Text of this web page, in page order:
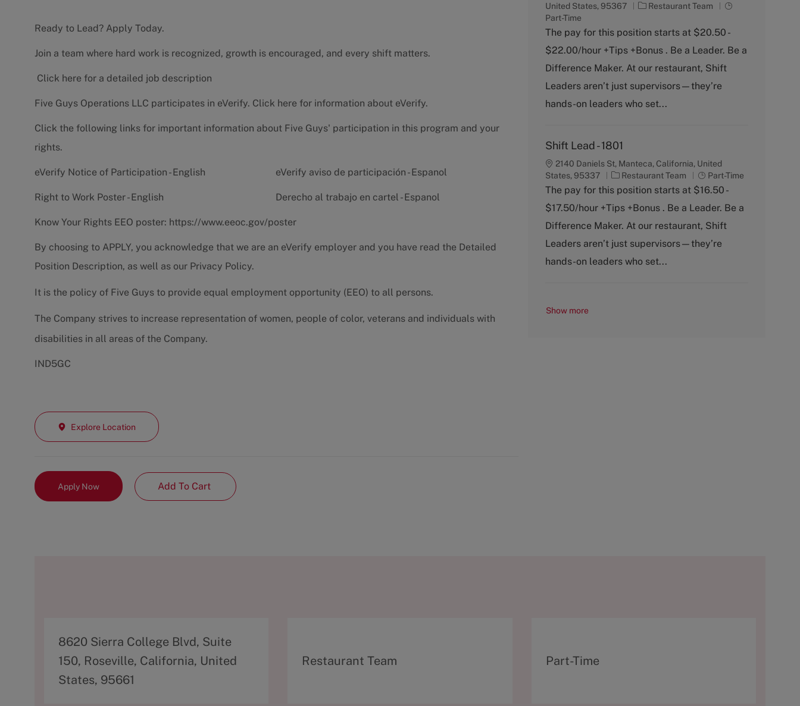
Ready to Lead? Apply Today.
Join a team where hard work is recognized, growth is encouraged, and every shift matters.
Click here for a detailed job description
Five Guys Operations LLC participates in eVerify. Click here for information about eVerify.
Click the following links for important information about Five Guys' participation in this program and your
rights.
eVerify Notice of Participation - English eVerify aviso de participación - Espanol
Right to Work Poster - English Derecho al trabajo en cartel - Espanol
Know Your Rights EEO poster: https://www.eeoc.gov/poster
By choosing to APPLY, you acknowledge that we are an eVerify employer and you have read the Detailed
Position Description, as well as our Privacy Policy.
It is the policy of Five Guys to provide equal employment opportunity (EEO) to all persons.
The Company strives to increase representation of women, people of color, veterans and individuals with
disabilities in all areas of the Company.
IND5GC
Explore Location
Apply Now Add To Cart
United States, 95367
C
t
g
o
y
Restaurant Team
J
b
y
p
Part-Time
The pay for this position starts at $20.50 -
$22.00/hour +Tips +Bonus . Be a Leader. Be a
Difference Maker. At our restaurant, Shift
Leaders aren’t just supervisors—they’re
hands-on leaders who set...
Shift Lead - 1801
2140 Daniels St, Manteca, California, United
States, 95337
C
a
e
g
r
y
Restaurant Team
J
o
T
y
e
Part-Time
The pay for this position starts at $16.50 -
$17.50/hour +Tips +Bonus . Be a Leader. Be a
Difference Maker. At our restaurant, Shift
Leaders aren’t just supervisors—they’re
hands-on leaders who set...
Show more
A
d
d
8620 Sierra College Blvd, Suite
150, Roseville, California, United
States, 95661
C
Restaurant Team
T
Part-Time